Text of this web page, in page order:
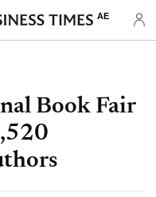
AE
Book Fair